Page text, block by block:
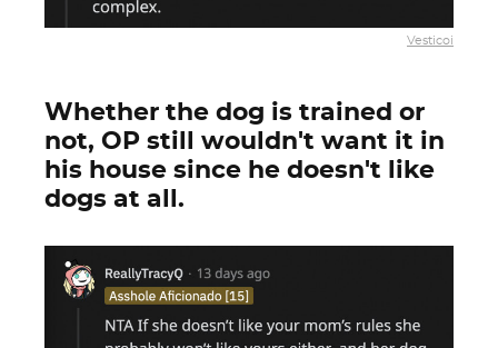
Vesticoi
Whether the dog is trained or
not, OP still wouldn't want it in
his house since he doesn't like
dogs at all.